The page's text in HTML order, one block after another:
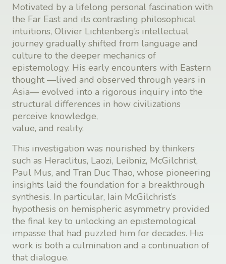
Motivated by a lifelong personal fascination with
the Far East and its contrasting philosophical
intuitions, Olivier Lichtenberg’s intellectual
journey gradually shifted from language and
culture to the deeper mechanics of
epistemology. His early encounters with Eastern
thought —lived and observed through years in
Asia— evolved into a rigorous inquiry into the
structural differences in how civilizations
perceive knowledge,
value, and reality.
This investigation was nourished by thinkers
such as Heraclitus, Laozi, Leibniz, McGilchrist,
Paul Mus, and Tran Duc Thao, whose pioneering
insights laid the foundation for a breakthrough
synthesis. In particular, Iain McGilchrist’s
hypothesis on hemispheric asymmetry provided
the final key to unlocking an epistemological
impasse that had puzzled him for decades. His
work is both a culmination and a continuation of
that dialogue.